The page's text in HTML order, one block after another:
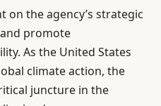
on the agency’s strategic
promote
As the United States
climate action, the
juncture in the